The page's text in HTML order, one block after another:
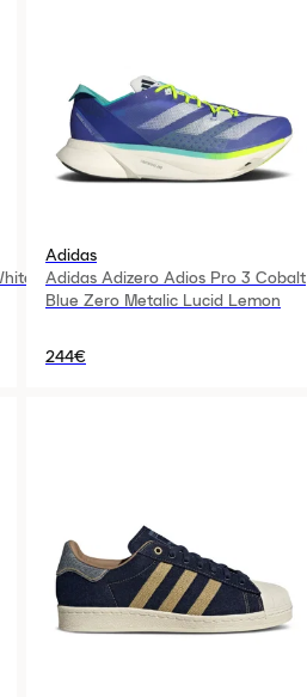
Adidas
Adidas Adizero Adios Pro 3 Cobalt
Blue Zero Metalic Lucid Lemon
244€